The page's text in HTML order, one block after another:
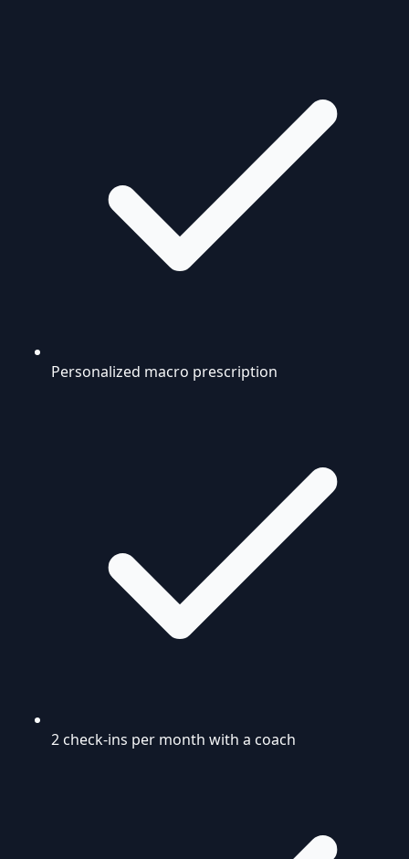
Personalized macro prescription
2 check-ins per month with a coach